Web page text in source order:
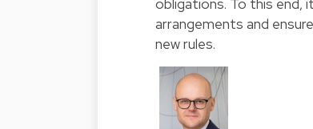
obligations. To this
arrangements and
new rules.